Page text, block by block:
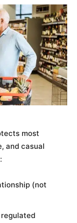
most
and casual
(not